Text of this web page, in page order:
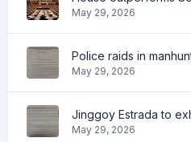
May 29, 2026
Police raids in
May 29, 2026
May 29, 2026